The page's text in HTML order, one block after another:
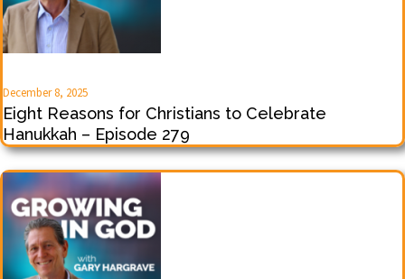
December 8, 2025
Eight Reasons for Christians to Celebrate
Hanukkah – Episode 279